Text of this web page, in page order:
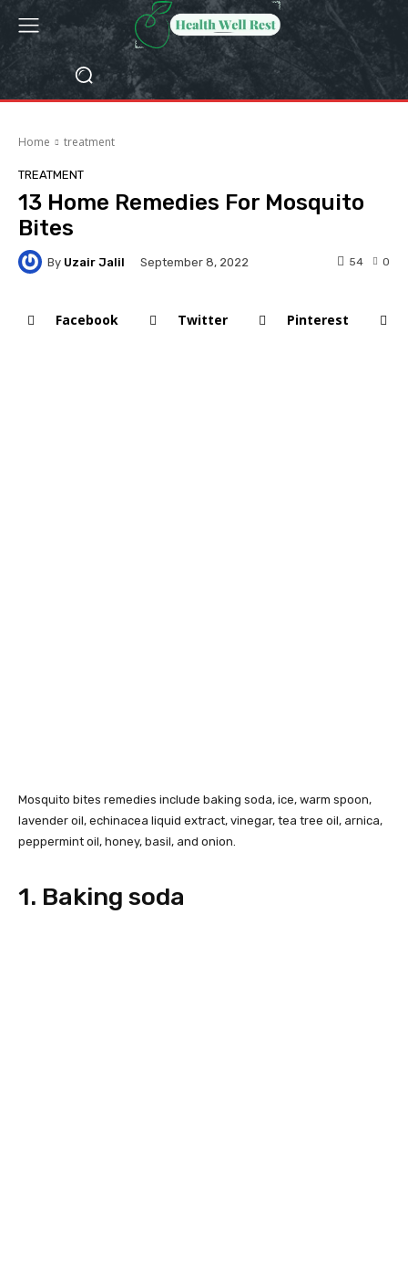
Home treatment
TREATMENT
13 Home Remedies For Mosquito
Bites
By Uzair Jalil September 8, 2022 0
54
Facebook Twitter Pinterest
Mosquito bites remedies include baking soda, ice, warm spoon,
lavender oil, echinacea liquid extract, vinegar, tea tree oil, arnica,
peppermint oil, honey, basil, and onion.
1. Baking soda